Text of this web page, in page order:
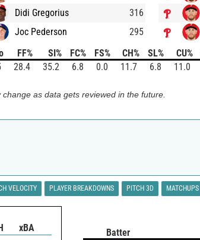
Didi Gregorius
316
Joc Pederson
295
FF% SI% FC% FS% CH% SL% CU%
28.4 35.2 6.8 0.0 11.7 6.8 11.0
as data gets reviewed in the future.
VELOCITY PLAYER BREAKDOWNS PITCH 3D MATCHUPS
xBA Batter